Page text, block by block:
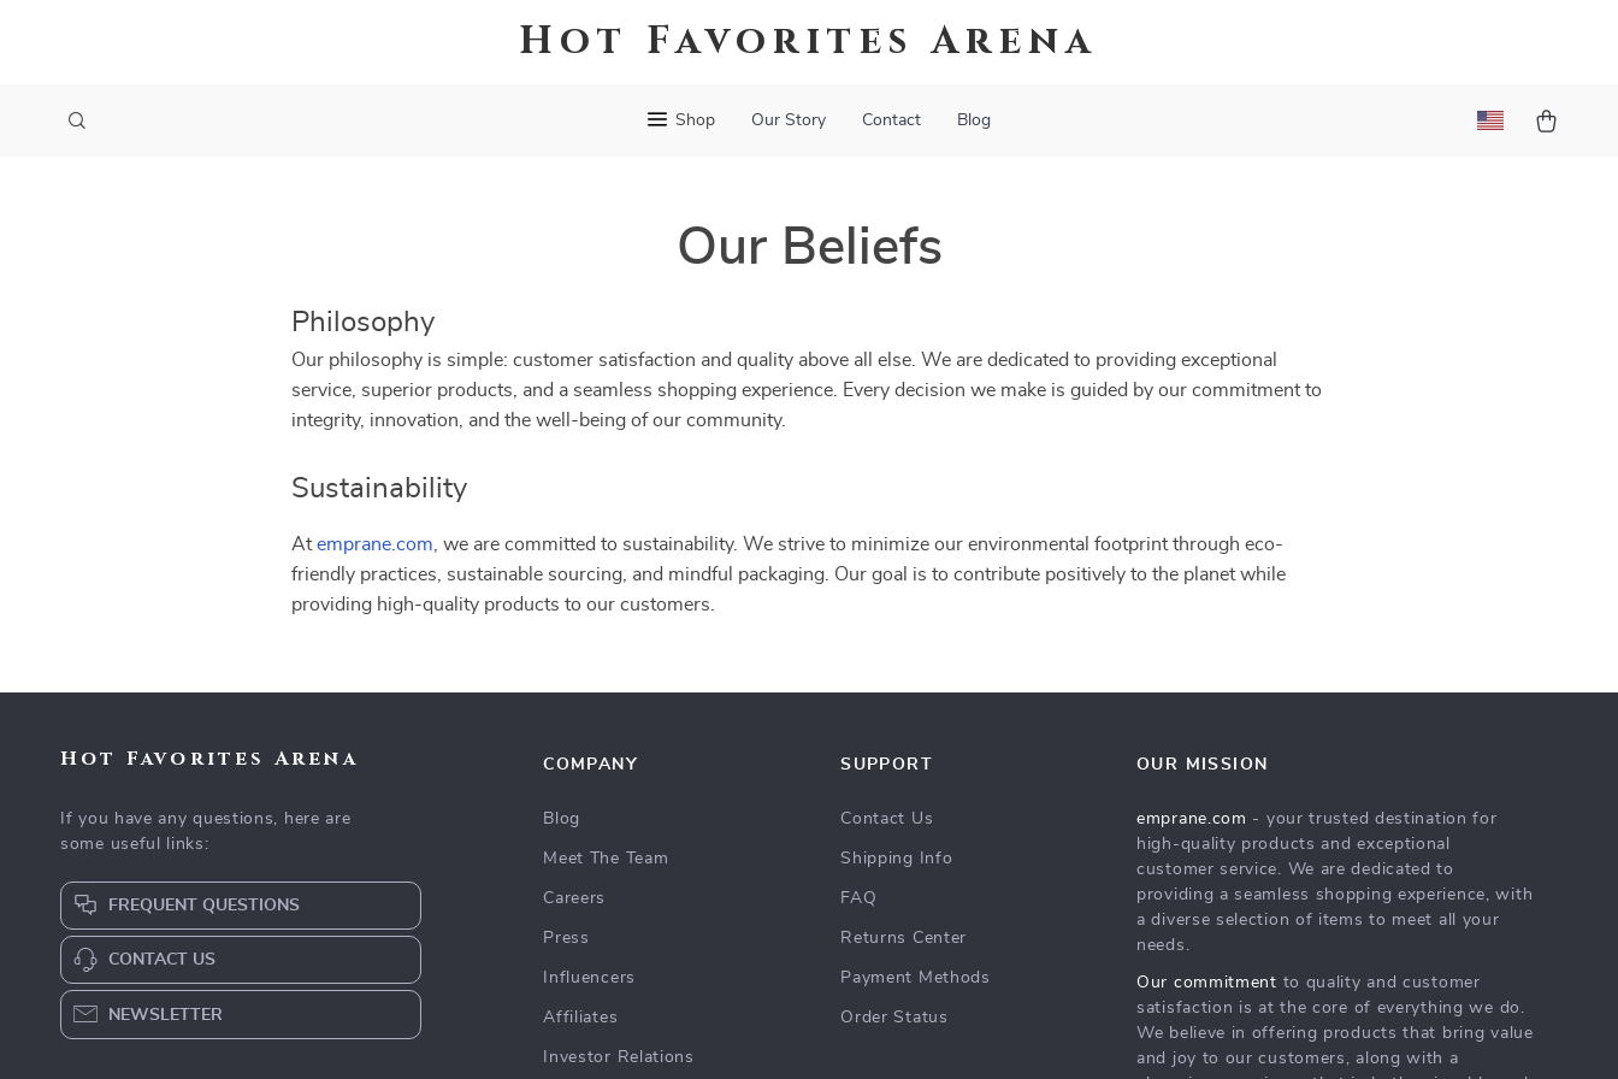
Hot Favorites Arena
Shop Our Story Contact Blog
Our Beliefs
Philosophy
Our philosophy is simple: customer satisfaction and quality above all else. We are dedicated to providing exceptional
service, superior products, and a seamless shopping experience. Every decision we make is guided by our commitment to
integrity, innovation, and the well-being of our community.
Sustainability
Atemprane.com , we are committed to sustainability. We strive to minimize our environmental footprint through eco-
friendly practices, sustainable sourcing, and mindful packaging. Our goal is to contribute positively to the planet while
providing high-quality products to our customers.
Hot Favorites Arena
If you have any questions, here are
some useful links:
FREQUENT QUESTIONS
CONTACT US
NEWSLETTER
COMPANY
Blog
Meet The Team
Careers
Press
Influencers
Affiliates
Investor Relations
SUPPORT
Contact Us
Shipping Info
FAQ
Returns Center
Payment Methods
Order Status
OUR MISSION
emprane.com - your trusted destination for
high-quality products and exceptional
customer service. We are dedicated to
providing a seamless shopping experience, with
a diverse selection of items to meet all your
needs.
Our commitment to quality and customer
satisfaction is at the core of everything we do.
We believe in offering products that bring value
and joy to our customers, along with a